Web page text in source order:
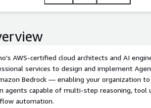
AWS-certified cloud architects and AI
services to design and implement
Bedrock — enabling your organization
agents capable of multi-step reasoning, tool
automation.